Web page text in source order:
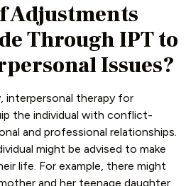
Adjustments
Through IPT to
Issues?
interpersonal therapy for
the individual with conflict-
and professional relationships.
might be advised to make
life. For example, there might
and her teenage daughter.